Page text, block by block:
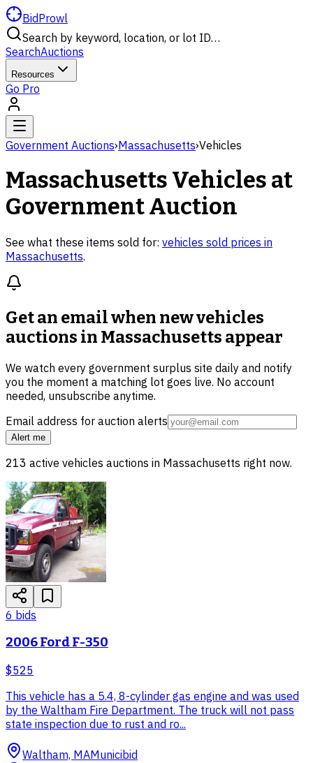
BidProwl
Search by keyword, location, or lot ID…
SearchAuctions
Resources
Go Pro
Government Auctions›Massachusetts›Vehicles
Massachusetts Vehicles at
Government Auction
See what these items sold for: vehicles sold prices in
Massachusetts.
Get an email when newvehicles
auctions in Massachusetts appear
We watch every government surplus site daily and notify
you the moment a matching lot goes live. No account
needed, unsubscribe anytime.
Email address for auction alerts
Alert me
213 active vehicles auctions in Massachusetts right now.
6 bids
2006 Ford F-350
$525
This vehicle has a 5.4, 8-cylinder gas engine and was used
by the Waltham Fire Department. The truck will not pass
state inspection due to rust and ro...
Waltham, MAMunicibid